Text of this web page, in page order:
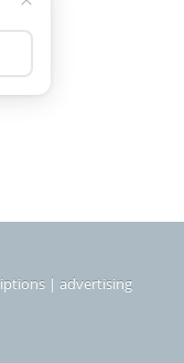
| advertising